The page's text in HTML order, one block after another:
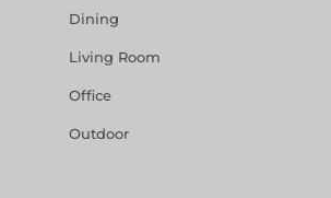
Dining
Living Room
Office
Outdoor